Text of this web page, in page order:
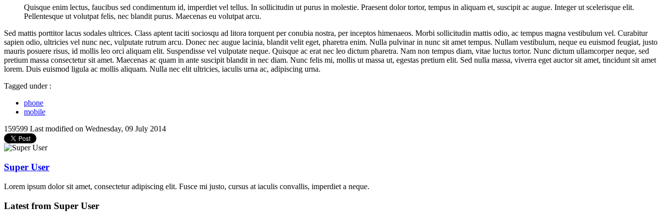
Quisque enim lectus, faucibus sed condimentum id, imperdiet vel tellus. In sollicitudin ut purus in molestie. Praesent dolor tortor, tempus in aliquam et, suscipit ac augue. Integer ut scelerisque elit.
Pellentesque ut volutpat felis, nec blandit purus. Maecenas eu volutpat arcu.
Sed mattis porttitor lacus sodales ultrices. Class aptent taciti sociosqu ad litora torquent per conubia nostra, per inceptos himenaeos. Morbi sollicitudin mattis odio, ac tempus magna vestibulum vel. Curabitur
sapien odio, ultricies vel nunc nec, vulputate rutrum arcu. Donec nec augue lacinia, blandit velit eget, pharetra enim. Nulla pulvinar in nunc sit amet tempus. Nullam vestibulum, neque eu euismod feugiat, justo
mauris posuere risus, id mollis leo orci aliquam elit. Suspendisse vel vulputate neque. Quisque ac erat nec leo dictum pharetra. Nam non tempus diam, vitae luctus tortor. Nunc dictum ullamcorper neque, sed
pretium massa consectetur sit amet. Maecenas ac quam in ante suscipit blandit in nec diam. Nunc felis mi, mollis ut massa ut, egestas pretium elit. Sed nulla massa, viverra eget auctor sit amet, tincidunt sit amet
lorem. Duis euismod ligula ac mollis aliquam. Nulla nec elit ultricies, iaculis urna ac, adipiscing urna.
Tagged under :
phone
mobile
159599 Last modified on Wednesday, 09 July 2014
Super User
Lorem ipsum dolor sit amet, consectetur adipiscing elit. Fusce mi justo, cursus at iaculis convallis, imperdiet a neque.
Latest from Super User